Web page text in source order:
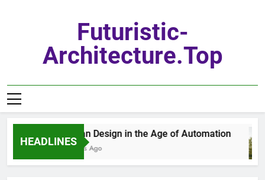
Futuristic-
Architecture.top
HEADLINES
Urban Design in the Age of Automation
2 Days Ago